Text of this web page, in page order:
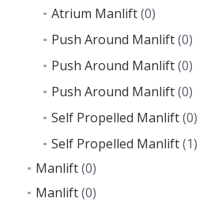
Atrium Manlift(0)
Push Around Manlift(0)
Push Around Manlift(0)
Push Around Manlift(0)
Self Propelled Manlift(0)
Self Propelled Manlift(1)
Manlift(0)
Manlift(0)